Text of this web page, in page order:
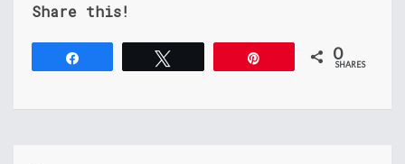
Share this!
0
SHARES